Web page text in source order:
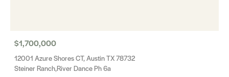
$1,700,000
12001 Azure Shores CT, Austin TX 78732
Steiner Ranch,River Dance Ph 6a